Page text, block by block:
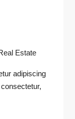
Estate
adipiscing